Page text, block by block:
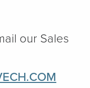
our Sales